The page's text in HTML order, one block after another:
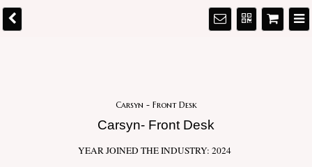
Carsyn - Front Desk
Carsyn- Front Desk
YEAR JOINED THE INDUSTRY: 2024